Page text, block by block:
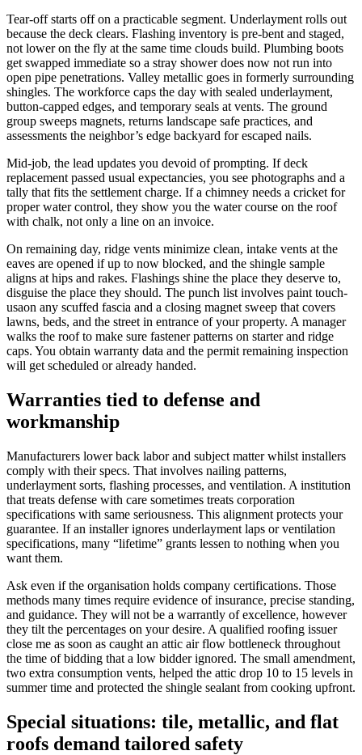
Tear-off starts off on a practicable segment. Underlayment rolls out
because the deck clears. Flashing inventory is pre-bent and staged,
not lower on the fly at the same time clouds build. Plumbing boots
get swapped immediate so a stray shower does now not run into
open pipe penetrations. Valley metallic goes in formerly surrounding
shingles. The workforce caps the day with sealed underlayment,
button-capped edges, and temporary seals at vents. The ground
group sweeps magnets, returns landscape safe practices, and
assessments the neighbor’s edge backyard for escaped nails.
Mid-job, the lead updates you devoid of prompting. If deck
replacement passed usual expectancies, you see photographs and a
tally that fits the settlement charge. If a chimney needs a cricket for
proper water control, they show you the water course on the roof
with chalk, not only a line on an invoice.
On remaining day, ridge vents minimize clean, intake vents at the
eaves are opened if up to now blocked, and the shingle sample
aligns at hips and rakes. Flashings shine the place they deserve to,
disguise the place they should. The punch list involves paint touch-
usaon any scuffed fascia and a closing magnet sweep that covers
lawns, beds, and the street in entrance of your property. A manager
walks the roof to make sure fastener patterns on starter and ridge
caps. You obtain warranty data and the permit remaining inspection
will get scheduled or already handed.
Warranties tied to defense and
workmanship
Manufacturers lower back labor and subject matter whilst installers
comply with their specs. That involves nailing patterns,
underlayment sorts, flashing processes, and ventilation. A institution
that treats defense with care sometimes treats corporation
specifications with same seriousness. This alignment protects your
guarantee. If an installer ignores underlayment laps or ventilation
specifications, many “lifetime” grants lessen to nothing when you
want them.
Ask even if the organisation holds company certifications. Those
methods many times require evidence of insurance, precise standing,
and guidance. They will not be a warrantly of excellence, however
they tilt the percentages on your desire. A qualified roofing issuer
close me as soon as caught an attic air flow bottleneck throughout
the time of bidding that a low bidder ignored. The small amendment,
two extra consumption vents, helped the attic drop 10 to 15 levels in
summer time and protected the shingle sealant from cooking upfront.
Special situations: tile, metallic, and flat
roofs demand tailored safety